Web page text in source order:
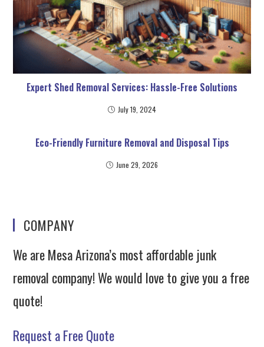
Expert Shed Removal Services: Hassle-Free Solutions
July 19, 2024
Eco-Friendly Furniture Removal and Disposal Tips
June 29, 2026
COMPANY
We are Mesa Arizona’s most affordable junk
removal company! We would love to give you a free
quote!
Request a Free Quote